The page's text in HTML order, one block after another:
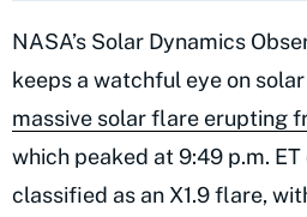
NASA’s Solar Dynamics
keeps a watchful eye on
massive solar flare erupting
which peaked at 9:49 p.m.
classified as an X1.9 flare,